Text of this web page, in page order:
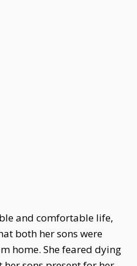
and comfortable life,
both her sons were
home. She feared dying